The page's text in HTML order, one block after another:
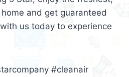
and get guaranteed
us today to experience
#cleanair